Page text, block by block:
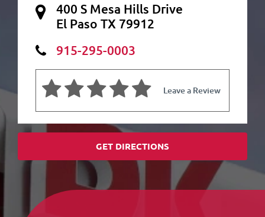
400 S Mesa Hills Drive
El Paso TX 79912
915-295-0003
Leave a Review
GET DIRECTIONS